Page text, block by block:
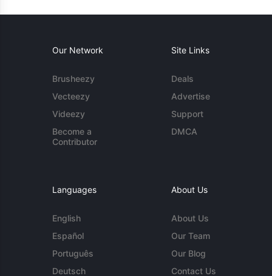
Our Network
Brusheezy
Vecteezy
Videezy
Become a
Contributor
Site Links
Deals
Advertise
Support
DMCA
Languages
English
Español
Português
Deutsch
About Us
About Us
Our Team
Our Blog
Contact Us